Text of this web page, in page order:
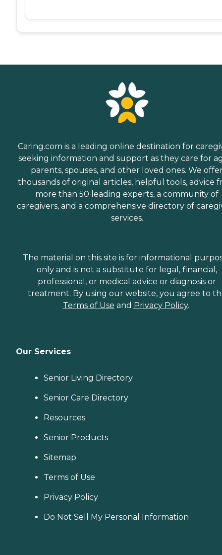
Caring.com is a leading online destination for
seeking information and support as they care for
parents, spouses, and other loved ones. We
thousands of original articles, helpful tools, advice
more than 50 leading experts, a community of
caregivers, and a comprehensive directory of
services.
The material on this site is for informational
only and is not a substitute for legal, financial,
professional, or medical advice or diagnosis or
treatment. By using our website, you agree to
Terms of Use and Privacy Policy.
Our Services
Senior Living Directory
Senior Care Directory
Resources
Senior Products
Sitemap
Terms of Use
Privacy Policy
Do Not Sell My Personal Information